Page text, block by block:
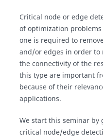
Critical node or edge
of optimization
one is required to
and/or edges in order to
the connectivity of the
this type are important
because of their
applications.
We start this seminar
critical node/edge